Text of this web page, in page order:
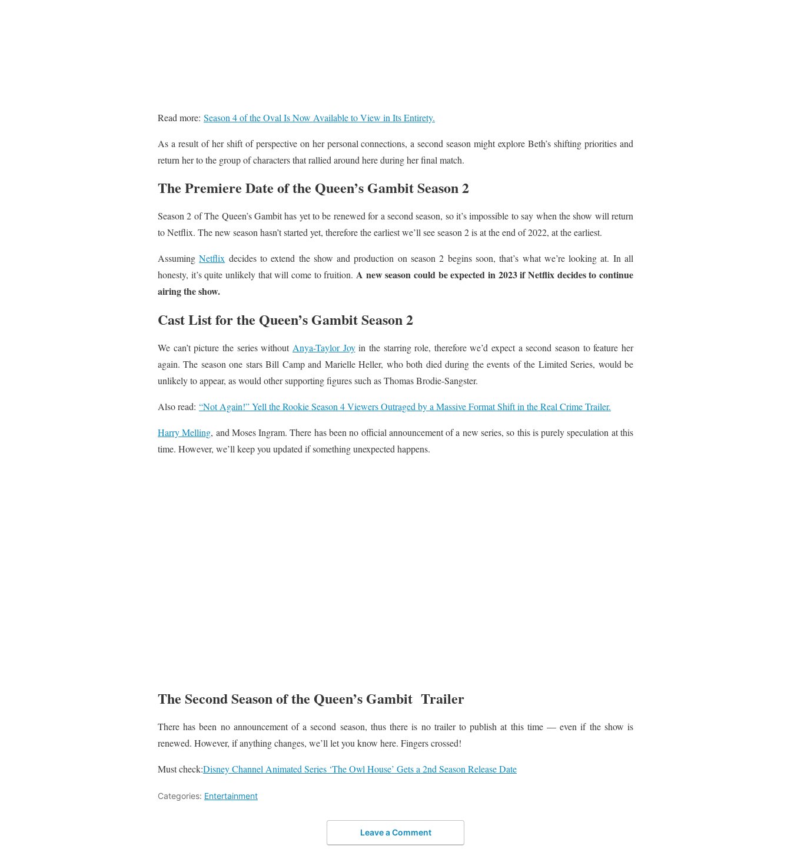
Read more: Season 4 of the Oval Is Now Available to View in Its Entirety.
As a result of her shift of perspective on her personal connections, a second season might explore Beth’s shifting priorities and
return her to the group of characters that rallied around here during her final match.
The Premiere Date of the Queen’s Gambit Season 2
Season 2 of The Queen’s Gambit has yet to be renewed for a second season, so it’s impossible to say when the show will return
to Netflix. The new season hasn’t started yet, therefore the earliest we’ll see season 2 is at the end of 2022, at the earliest.
AssumingNetflix decides to extend the show and production on season 2 begins soon, that’s what we’re looking at. In all
honesty, it’s quite unlikely that will come to fruition. A new season could be expected in 2023 if Netflix decides to continue
airing the show.
Cast List for the Queen’s Gambit Season 2
We can’t picture the series without Anya-Taylor Joyin the starring role, therefore we’d expect a second season to feature her
again. The season one stars Bill Camp and Marielle Heller, who both died during the events of the Limited Series, would be
unlikely to appear, as would other supporting figures such as Thomas Brodie-Sangster.
Also read: “Not Again!” Yell the Rookie Season 4 Viewers Outraged by a Massive Format Shift in the Real Crime Trailer.
Harry Melling, and Moses Ingram. There has been no official announcement of a new series, so this is purely speculation at this
time. However, we’ll keep you updated if something unexpected happens.
The Second Season of the Queen’s Gambit Trailer
There has been no announcement of a second season, thus there is no trailer to publish at this time — even if the show is
renewed. However, if anything changes, we’ll let you know here. Fingers crossed!
Must check:Disney Channel Animated Series ‘The Owl House’ Gets a 2nd Season Release Date
Categories: Entertainment
Leave a Comment